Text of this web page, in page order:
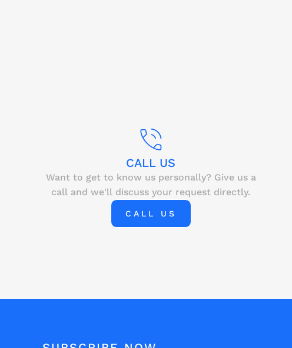
CALL US
Want to get to know us personally? Give us a
call and we'll discuss your request directly.
CALL US